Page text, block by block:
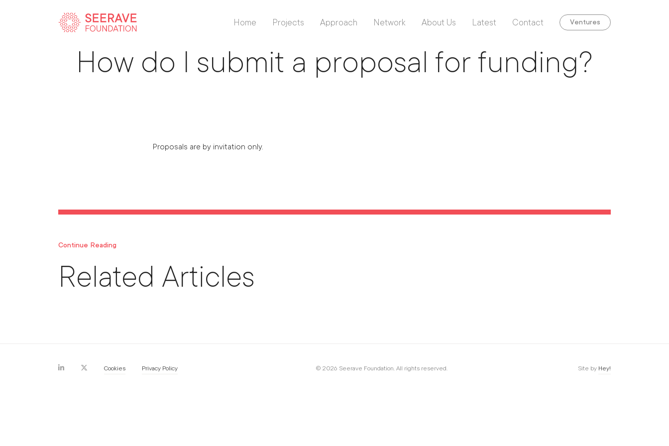
Home Projects Approach Network About Us Latest Contact Ventures
Back To Listing
How do I submit a proposal for funding?
Proposals are by invitation only.
Continue Reading
Related Articles
Cookies Privacy Policy © 2026 Seerave Foundation. All rights reserved. Site by Hey!